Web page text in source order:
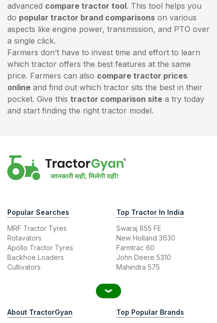
advanced compare tractor tool. This tool helps you
do popular tractor brand comparisons on various
aspects like engine power, transmission, and PTO over
a single click.
Farmers don’t have to invest time and effort to learn
which tractor offers the best features at the same
price. Farmers can also compare tractor prices
online and find out which tractor sits the best in their
pocket. Give this tractor comparison site a try today
and start finding the right tractor model.
Popular Searches
MRF Tractor Tyres
Rotavators
Apollo Tractor Tyres
Backhoe Loaders
Cultivators
Top Tractor In India
Swaraj 855 FE
New Holland 3630
Farmtrac 60
John Deere 5310
Mahindra 575
About TractorGyan
Top Popular Brands